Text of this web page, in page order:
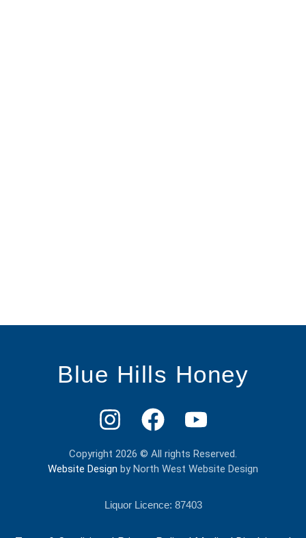
Blue Hills Honey
Copyright 2026 © All rights Reserved.
Website Design by North West Website Design
Liquor Licence: 87403